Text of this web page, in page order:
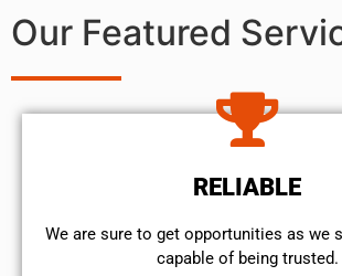
Our Featured
RELIABLE
We are sure to get opportunities as we
capable of being trusted.